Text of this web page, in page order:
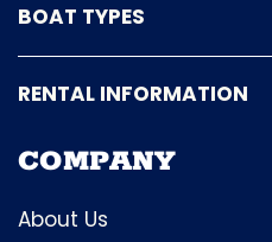
BOAT TYPES
RENTAL INFORMATION
COMPANY
About Us